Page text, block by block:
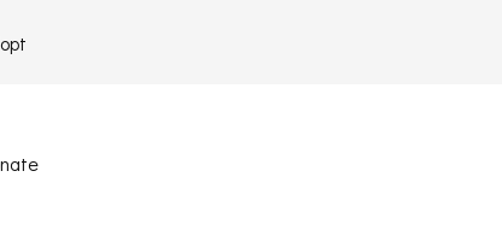
male super friendly one-eyed